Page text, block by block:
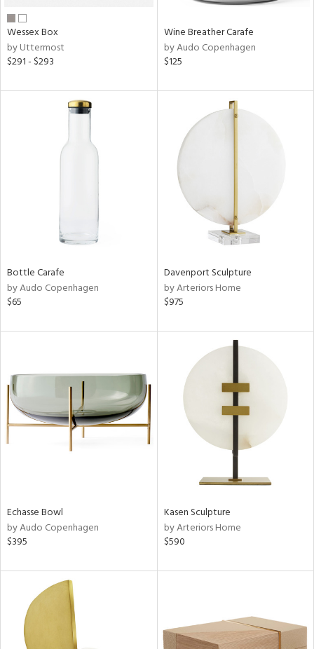
Wessex Box
by Uttermost
$291 - $293
Wine Breather Carafe
by Audo Copenhagen
$125
Bottle Carafe
by Audo Copenhagen
$65
Davenport Sculpture
by Arteriors Home
$975
Echasse Bowl
by Audo Copenhagen
$395
Kasen Sculpture
by Arteriors Home
$590